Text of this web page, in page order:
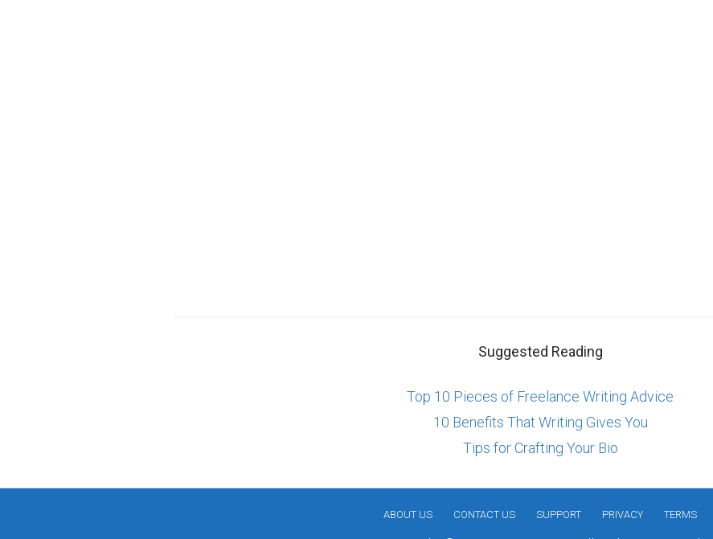
Suggested Reading
Top 10 Pieces of Freelance Writing Advice
10 Benefits That Writing Gives You
Tips for Crafting Your Bio
ABOUT US CONTACT US SUPPORT PRIVACY TERMS